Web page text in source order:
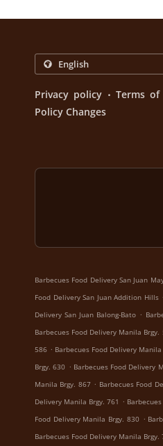
Privacy policy . Terms of
Policy Changes
Barbecues Food Delivery San Juan
Food Delivery San Juan Addition Hills .
Delivery San Juan Balong-Bato .
Barbecues Food Delivery Manila Brgy.
586 . Barbecues Food Delivery Manila
Brgy. 630 . Barbecues Food Delivery
Manila Brgy. 867 . Barbecues Food
Delivery Manila Brgy. 761 .
Food Delivery Manila Brgy. 830 .
Barbecues Food Delivery Manila Brgy.